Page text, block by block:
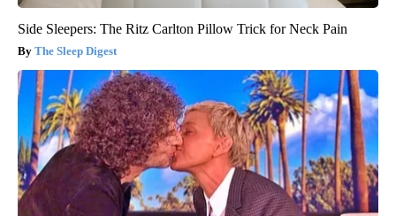
Side Sleepers: The Ritz Carlton Pillow Trick for Neck Pain
The Sleep Digest